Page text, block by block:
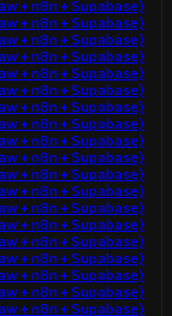
+ n8n + Supabase)
+ n8n + Supabase)
+ n8n + Supabase)
+ n8n + Supabase)
+ n8n + Supabase)
+ n8n + Supabase)
+ n8n + Supabase)
+ n8n + Supabase)
+ n8n + Supabase)
+ n8n + Supabase)
+ n8n + Supabase)
+ n8n + Supabase)
+ n8n + Supabase)
+ n8n + Supabase)
+ n8n + Supabase)
+ n8n + Supabase)
+ n8n + Supabase)
+ n8n + Supabase)
+ n8n + Supabase)